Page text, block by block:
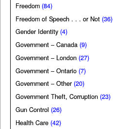
Freedom (84)
Freedom of Speech . . . or Not (36)
Gender Identity (4)
Government – Canada (9)
Government – London (27)
Government – Ontario (7)
Government – Other (20)
Government Theft, Corruption (23)
Gun Control (26)
Health Care (42)